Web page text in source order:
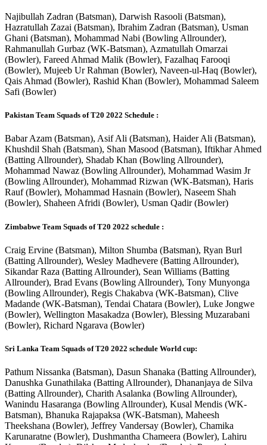
Najibullah Zadran (Batsman), Darwish Rasooli (Batsman),
Hazratullah Zazai (Batsman), Ibrahim Zadran (Batsman), Usman
Ghani (Batsman), Mohammad Nabi (Bowling Allrounder),
Rahmanullah Gurbaz (WK-Batsman), Azmatullah Omarzai
(Bowler), Fareed Ahmad Malik (Bowler), Fazalhaq Farooqi
(Bowler), Mujeeb Ur Rahman (Bowler), Naveen-ul-Haq (Bowler),
Qais Ahmad (Bowler), Rashid Khan (Bowler), Mohammad Saleem
Safi (Bowler)
Pakistan Team Squads of T20 2022 Schedule :
Babar Azam (Batsman), Asif Ali (Batsman), Haider Ali (Batsman),
Khushdil Shah (Batsman), Shan Masood (Batsman), Iftikhar Ahmed
(Batting Allrounder), Shadab Khan (Bowling Allrounder),
Mohammad Nawaz (Bowling Allrounder), Mohammad Wasim Jr
(Bowling Allrounder), Mohammad Rizwan (WK-Batsman), Haris
Rauf (Bowler), Mohammad Hasnain (Bowler), Naseem Shah
(Bowler), Shaheen Afridi (Bowler), Usman Qadir (Bowler)
Zimbabwe Team Squads of T20 2022 schedule :
Craig Ervine (Batsman), Milton Shumba (Batsman), Ryan Burl
(Batting Allrounder), Wesley Madhevere (Batting Allrounder),
Sikandar Raza (Batting Allrounder), Sean Williams (Batting
Allrounder), Brad Evans (Bowling Allrounder), Tony Munyonga
(Bowling Allrounder), Regis Chakabva (WK-Batsman), Clive
Madande (WK-Batsman), Tendai Chatara (Bowler), Luke Jongwe
(Bowler), Wellington Masakadza (Bowler), Blessing Muzarabani
(Bowler), Richard Ngarava (Bowler)
Sri Lanka Team Squads of T20 2022 schedule World cup:
Pathum Nissanka (Batsman), Dasun Shanaka (Batting Allrounder),
Danushka Gunathilaka (Batting Allrounder), Dhananjaya de Silva
(Batting Allrounder), Charith Asalanka (Bowling Allrounder),
Wanindu Hasaranga (Bowling Allrounder), Kusal Mendis (WK-
Batsman), Bhanuka Rajapaksa (WK-Batsman), Maheesh
Theekshana (Bowler), Jeffrey Vandersay (Bowler), Chamika
Karunaratne (Bowler), Dushmantha Chameera (Bowler), Lahiru